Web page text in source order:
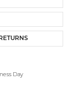
RETURNS
Day